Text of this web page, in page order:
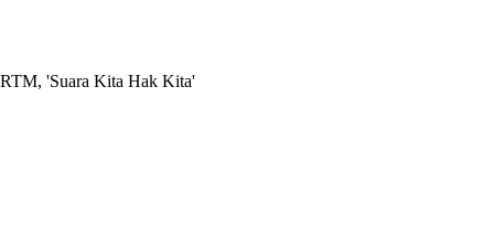
RTM, 'Suara Kita Hak Kita'